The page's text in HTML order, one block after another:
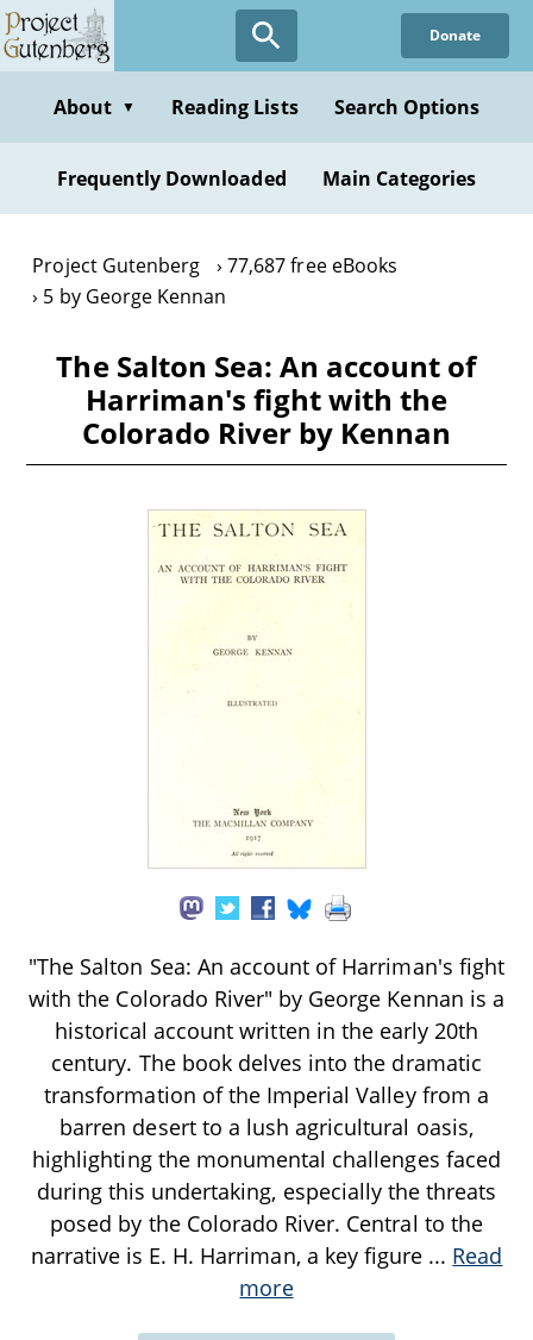
Skip
to
content
Donate
About ▼ Reading Lists Search Options
Frequently Downloaded Main Categories
Project Gutenberg
77,687 free eBooks
5 by George Kennan
The Salton Sea: An account of
Harriman's fight with the
Colorado River by Kennan
"The Salton Sea: An account of Harriman's fight
with the Colorado River" by George Kennan is a
historical account written in the early 20th
century. The book delves into the dramatic
transformation of the Imperial Valley from a
barren desert to a lush agricultural oasis,
highlighting the monumental challenges faced
during this undertaking, especially the threats
posed by the Colorado River. Central to the
narrative is E. H. Harriman, a key figure ... Read
more